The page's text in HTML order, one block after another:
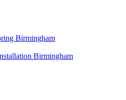
Birmingham
Birmingham